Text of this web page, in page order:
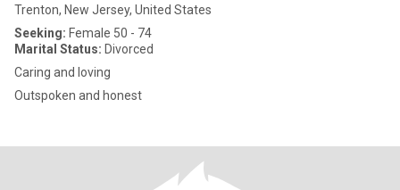
Trenton, New Jersey, United States
Seeking: Female 50 - 74
Marital Status: Divorced
Caring and loving
Outspoken and honest